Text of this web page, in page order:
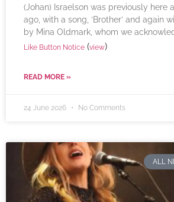
(Johan) Israelson was previously here
ago, with a song, ‘Brother’ and again
by Mina Oldmark, whom we
Like Button Notice (view)
READ MORE »
24 June 2026 No Comments
ALL